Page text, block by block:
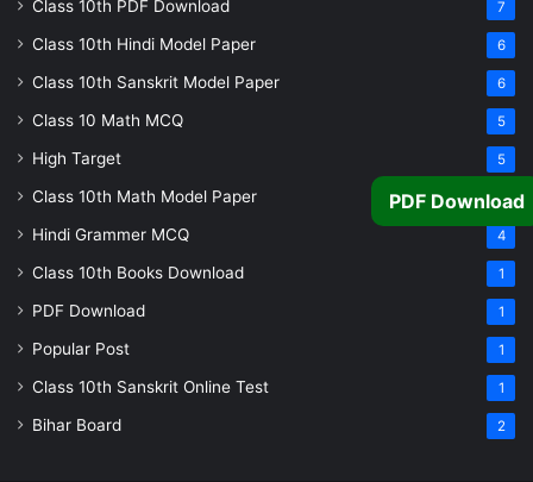
Class 10th PDF Download 7
Class 10th Hindi Model Paper 6
Class 10th Sanskrit Model Paper 6
Class 10 Math MCQ 5
High Target 5
Class 10th Math Model Paper 5
Hindi Grammer MCQ 4
Class 10th Books Download 1
PDF Download 1
Popular Post 1
Class 10th Sanskrit Online Test 1
Bihar Board 2
PDF Download